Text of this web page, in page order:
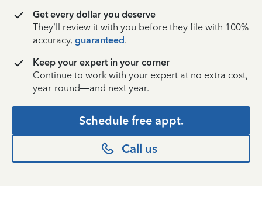
Get every dollar you deserve
They’ll review it with you before they file with 100%
accuracy, guaranteed.
Keep your expert in your corner
Continue to work with your expert at no extra cost,
year-round—and next year.
Schedule free appt.
Call us